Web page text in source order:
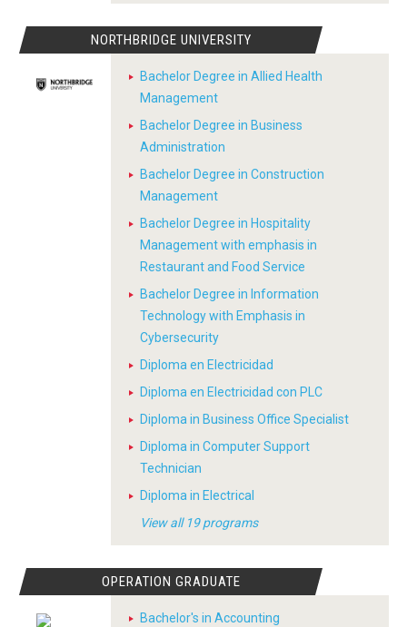
NORTHBRIDGE UNIVERSITY
Bachelor Degree in Allied Health
Management
Bachelor Degree in Business
Administration
Bachelor Degree in Construction
Management
Bachelor Degree in Hospitality
Management with emphasis in
Restaurant and Food Service
Bachelor Degree in Information
Technology with Emphasis in
Cybersecurity
Diploma en Electricidad
Diploma en Electricidad con PLC
Diploma in Business Office Specialist
Diploma in Computer Support
Technician
Diploma in Electrical
View all 19 programs
OPERATION GRADUATE
Bachelor's in Accounting